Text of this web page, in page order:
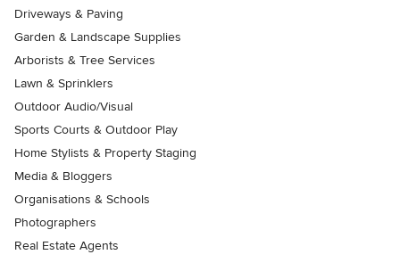
Driveways & Paving
Garden & Landscape Supplies
Arborists & Tree Services
Lawn & Sprinklers
Outdoor Audio/Visual
Sports Courts & Outdoor Play
Home Stylists & Property Staging
Media & Bloggers
Organisations & Schools
Photographers
Real Estate Agents